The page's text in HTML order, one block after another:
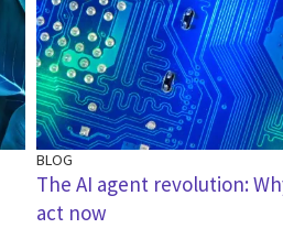
BLOG
The AI agent revolution:
act now